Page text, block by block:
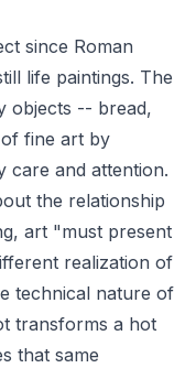
since Roman
life paintings. The
objects -- bread,
fine art by
care and attention.
the relationship
art "must present
realization of
technical nature of
transforms a hot
that same